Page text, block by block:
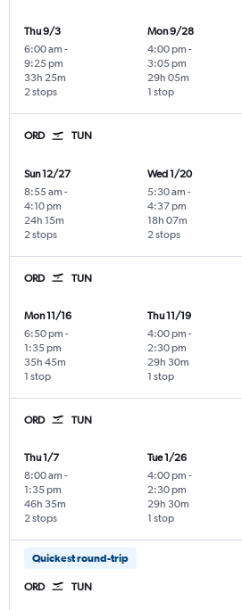
Thu 9/3
6:00 am -
9:25 pm
2 stops
33h 25m
Mon 9/28
4:00 pm -
3:05 pm
1 stop
29h 05m
ORD TUN
Sun 12/27
8:55 am -
4:10 pm
2 stops
24h 15m
Wed 1/20
5:30 am -
4:37 pm
2 stops
18h 07m
ORD TUN
Mon 11/16
6:50 pm -
1:35 pm
1 stop
35h 45m
Thu 11/19
4:00 pm -
2:30 pm
1 stop
29h 30m
ORD TUN
Thu 1/7
8:00 am -
1:35 pm
2 stops
46h 35m
Tue 1/26
4:00 pm -
2:30 pm
1 stop
29h 30m
Quickest round-trip
ORD TUN